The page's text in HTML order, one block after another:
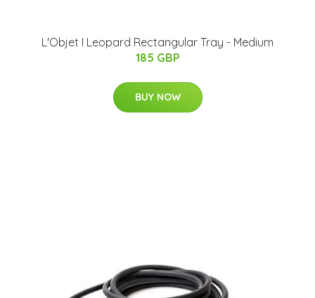
L'Objet I Leopard Rectangular Tray - Medium
185 GBP
BUY NOW